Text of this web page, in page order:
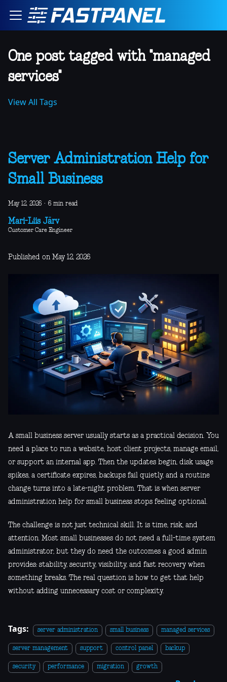
One post tagged with "managed
services"
View All Tags
Server Administration Help for
Small Business
May 12, 2026 · 6 min read
Mari-Liis Järv
Customer Care Engineer
Published on May 12, 2026
A small business server usually starts as a practical decision. You
need a place to run a website, host client projects, manage email,
or support an internal app. Then the updates begin, disk usage
spikes, a certificate expires, backups fail quietly, and a routine
change turns into a late-night problem. That is when server
administration help for small business stops feeling optional.
The challenge is not just technical skill. It is time, risk, and
attention. Most small businesses do not need a full-time system
administrator, but they do need the outcomes a good admin
provides: stability, security, visibility, and fast recovery when
something breaks. The real question is how to get that help
without adding unnecessary cost or complexity.
Tags: server administration small business managed services
server management support control panel backup
security performance migration growth